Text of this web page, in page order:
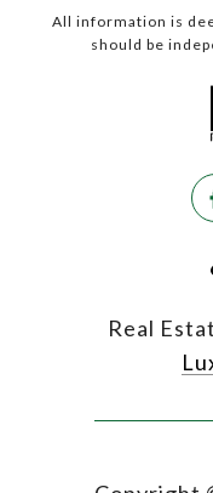
All information is
should be
Real